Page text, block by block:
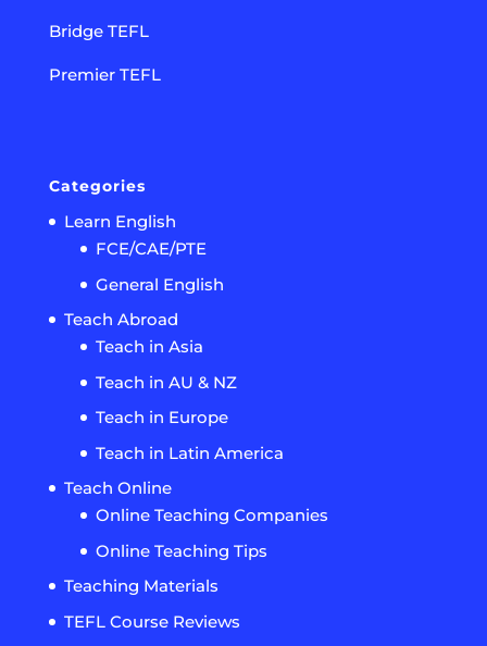
Bridge TEFL
Premier TEFL
Categories
Learn English
FCE/CAE/PTE
General English
Teach Abroad
Teach in Asia
Teach in AU & NZ
Teach in Europe
Teach in Latin America
Teach Online
Online Teaching Companies
Online Teaching Tips
Teaching Materials
TEFL Course Reviews